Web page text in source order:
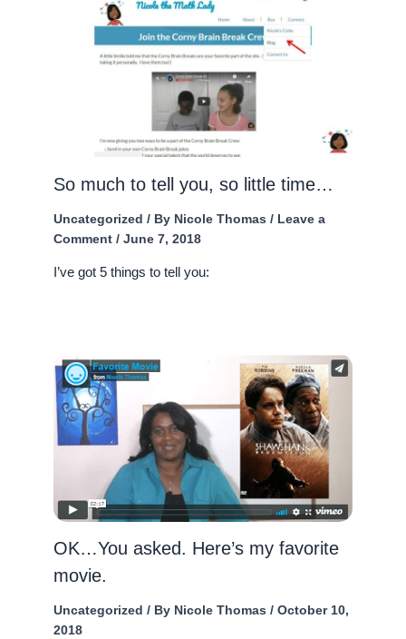
So much to tell you, so little time…
Uncategorized / By Nicole Thomas / Leave a
Comment / June 7, 2018
I’ve got 5 things to tell you:
OK…You asked. Here’s my favorite
movie.
Uncategorized / By Nicole Thomas / October 10,
2018